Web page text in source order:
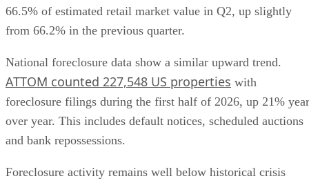
66.5% of estimated retail market value in Q2, up slightly
from 66.2% in the previous quarter.
National foreclosure data show a similar upward trend.
ATTOM counted 227,548 US properties with
foreclosure filings during the first half of 2026, up 21% year
over year. This includes default notices, scheduled auctions
and bank repossessions.
Foreclosure activity remains well below historical crisis